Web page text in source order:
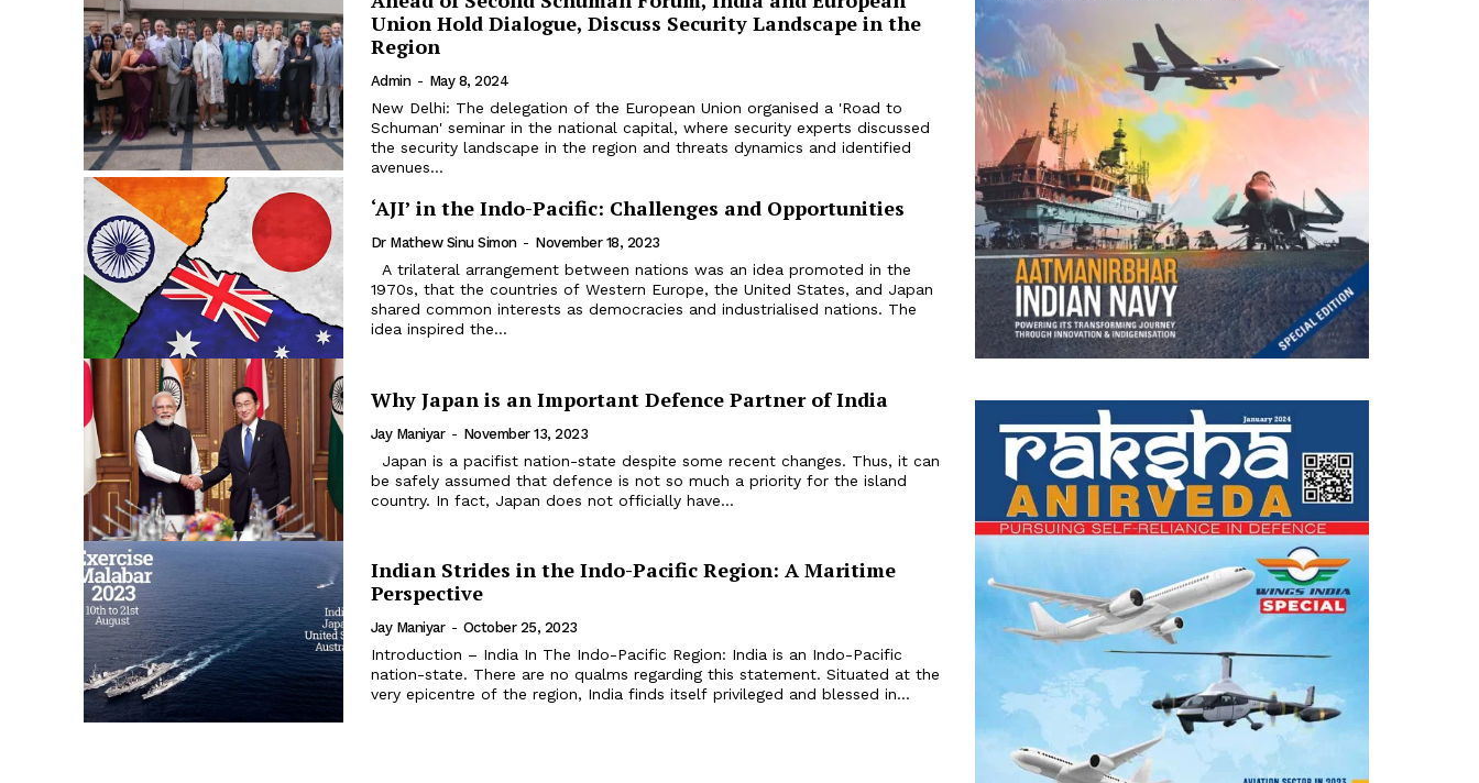
Union Hold Dialogue, Discuss Security Landscape in the
Region
Admin - May 8, 2024
New Delhi: The delegation of the European Union organised a 'Road to
Schuman' seminar in the national capital, where security experts discussed
the security landscape in the region and threats dynamics and identified
avenues...
‘AJI’ in the Indo-Pacific: Challenges and Opportunities
Dr Mathew Sinu Simon - November 18, 2023
1970s, that the countries of Western Europe, the United States, and Japan
shared common interests as democracies and industrialised nations. The
idea inspired the...
Why Japan is an Important Defence Partner of India
Jay Maniyar - November 13, 2023
be safely assumed that defence is not so much a priority for the island
country. In fact, Japan does not officially have...
Indian Strides in the Indo-Pacific Region: A Maritime
Perspective
Jay Maniyar - October 25, 2023
Introduction – India In The Indo-Pacific Region: India is an Indo-Pacific
nation-state. There are no qualms regarding this statement. Situated at the
very epicentre of the region, India finds itself privileged and blessed in...